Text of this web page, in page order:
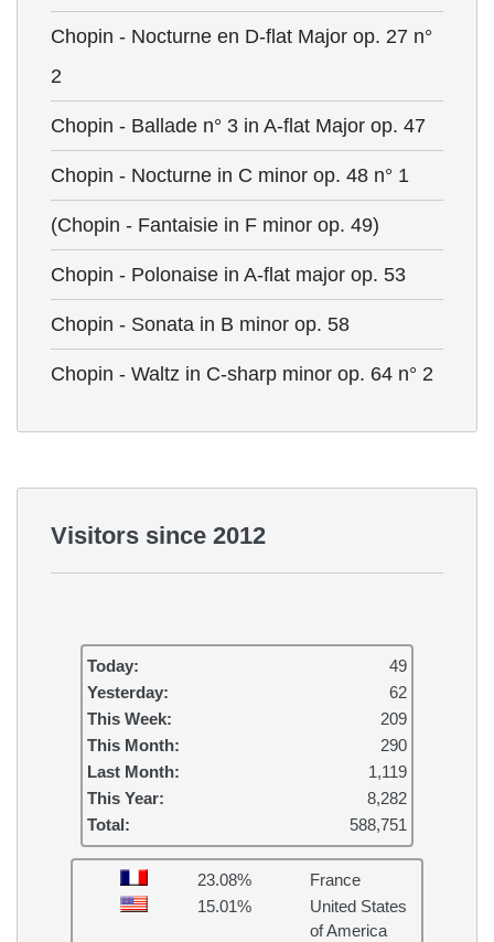
Chopin - Nocturne en D-flat Major op. 27 n°
2
Chopin - Ballade n° 3 in A-flat Major op. 47
Chopin - Nocturne in C minor op. 48 n° 1
(Chopin - Fantaisie in F minor op. 49)
Chopin - Polonaise in A-flat major op. 53
Chopin - Sonata in B minor op. 58
Chopin - Waltz in C-sharp minor op. 64 n° 2
Visitors since 2012
Today:
49
Yesterday:
62
This Week:
209
This Month:
290
Last Month:
1,119
This Year:
8,282
Total:
588,751
23.08%
France
15.01%
United States
of America